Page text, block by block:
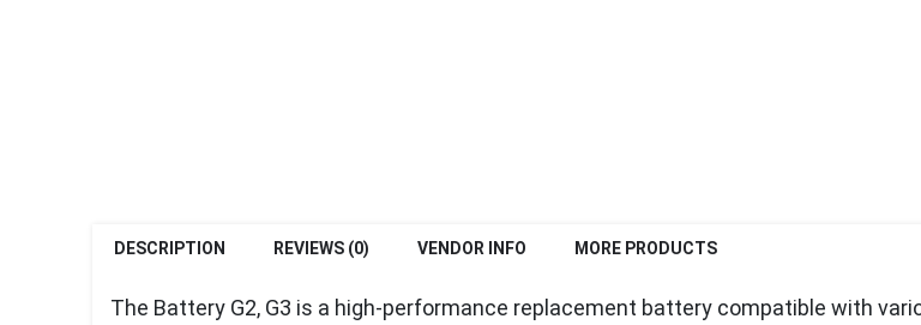
DESCRIPTION REVIEWS (0) VENDOR INFO MORE PRODUCTS
The Battery G2, G3 is a high-performance replacement battery compatible with